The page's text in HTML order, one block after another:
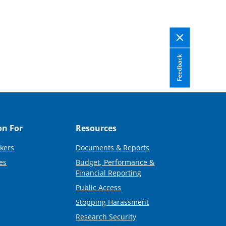
Feedback
For Resources
Documents & Reports
Budget, Performance &
Financial Reporting
Public Access
Stopping Harassment
Research Security